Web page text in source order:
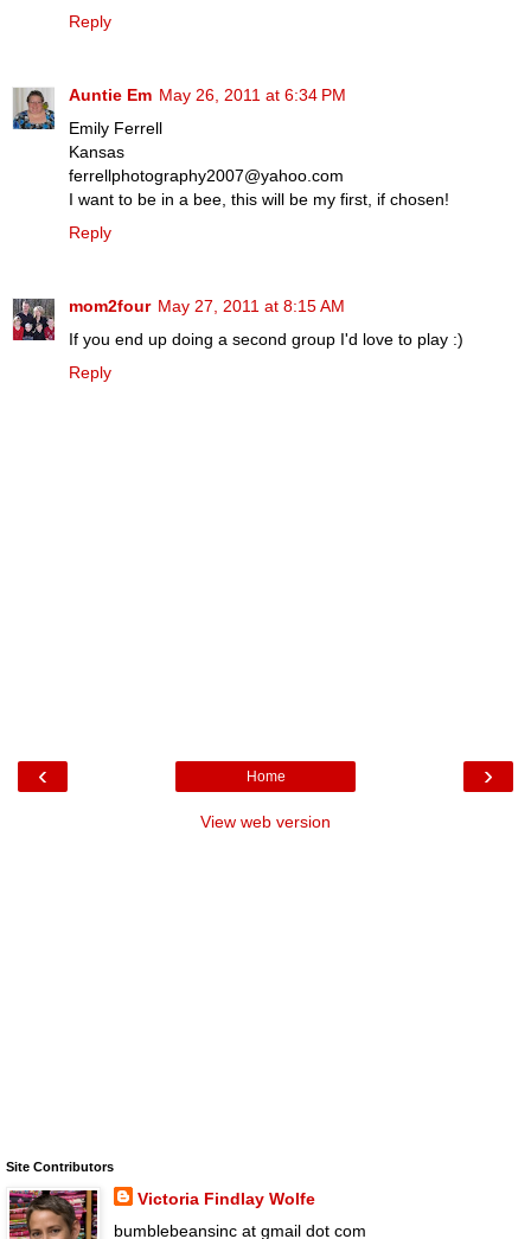
Reply
Auntie Em May 26, 2011 at 6:34 PM
Emily Ferrell
Kansas
ferrellphotography2007@yahoo.com
I want to be in a bee, this will be my first, if chosen!
Reply
mom2four May 27, 2011 at 8:15 AM
If you end up doing a second group I'd love to play :)
Reply
‹ ›
Home
View web version
Site Contributors
Victoria Findlay Wolfe
bumblebeansinc at gmail dot com